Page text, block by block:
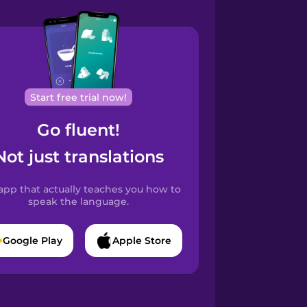
Start free trial now!
Go fluent!
just translations
that actually teaches you how to
speak the language.
Google Play Apple Store